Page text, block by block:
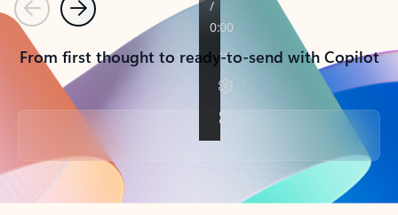
PreviousNext
From first thought to ready-to-send with Copilot
Back to tabs